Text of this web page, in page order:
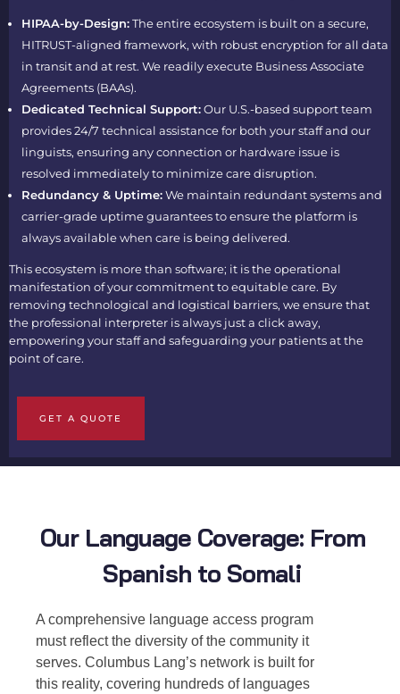
HIPAA-by-Design:The entire ecosystem is built on a secure,
HITRUST-aligned framework, with robust encryption for all data
in transit and at rest. We readily execute Business Associate
Agreements (BAAs).
Dedicated Technical Support:Our U.S.-based support team
provides 24/7 technical assistance for both your staff and our
linguists, ensuring any connection or hardware issue is
resolved immediately to minimize care disruption.
Redundancy & Uptime:We maintain redundant systems and
carrier-grade uptime guarantees to ensure the platform is
always available when care is being delivered.
This ecosystem is more than software; it is the operational
manifestation of your commitment to equitable care. By
removing technological and logistical barriers, we ensure that
the professional interpreter is always just a click away,
empowering your staff and safeguarding your patients at the
point of care.
GET A QUOTE
Our Language Coverage: From
Spanish to Somali
A comprehensive language access program
must reflect the diversity of the community it
serves. Columbus Lang’s network is built for
this reality, covering hundreds of languages